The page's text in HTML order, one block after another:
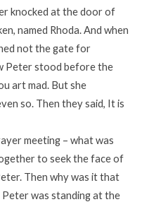
knocked at the door of
named Rhoda. And when
not the gate for
Peter stood before the
art mad. But she
so. Then they said, It is
meeting – what was
to seek the face of
Then why was it that
was standing at the